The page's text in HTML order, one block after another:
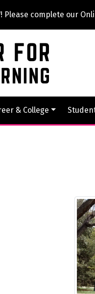
Please complete our
& College